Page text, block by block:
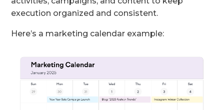
execution organized and consistent.
Here’s a marketing calendar example: